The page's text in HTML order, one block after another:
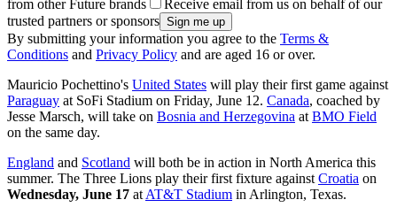
from other Future brands
Receive email from us on behalf of our
trusted partners or sponsors
By submitting your information you agree to the Terms &
Conditions and Privacy Policy and are aged 16 or over.
Mauricio Pochettino's United States will play their first game against
Paraguay at SoFi Stadium on Friday, June 12. Canada, coached by
Jesse Marsch, will take on Bosnia and Herzegovina at BMO Field
on the same day.
England and Scotland will both be in action in North America this
summer. The Three Lions play their first fixture against Croatia on
Wednesday, June 17 at AT&T Stadium in Arlington, Texas.